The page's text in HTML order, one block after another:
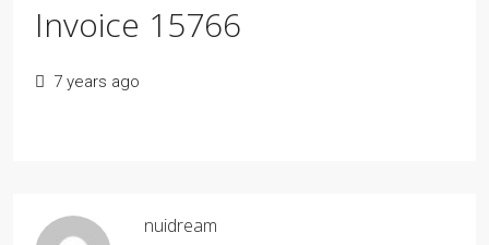
Invoice 15766
7 years ago
nuidream